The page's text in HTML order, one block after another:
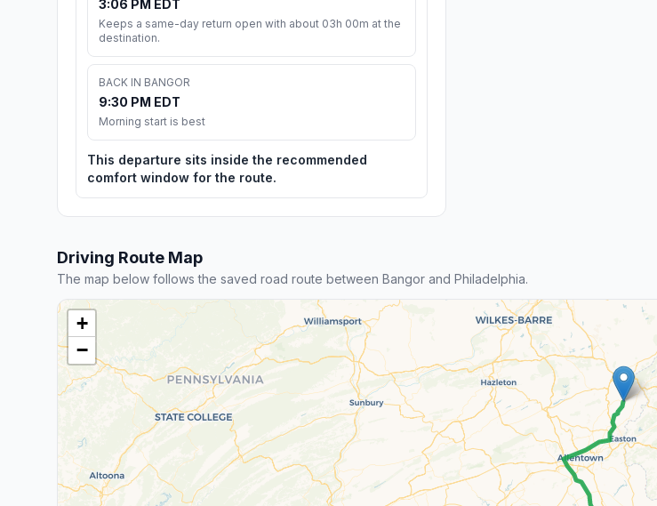
3:06 PM EDT
Keeps a same-day return open with about 03h 00m at the
destination.
BACK IN BANGOR
9:30 PM EDT
Morning start is best
This departure sits inside the recommended
comfort window for the route.
Driving Route Map
The map below follows the saved road route between Bangor and Philadelphia.
+
−